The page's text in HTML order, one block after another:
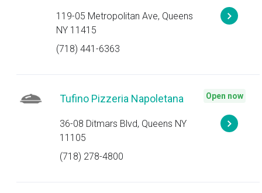
119-05 Metropolitan Ave, Queens
NY 11415
(718) 441-6363
Tufino Pizzeria Napoletana
36-08 Ditmars Blvd, Queens NY
11105
(718) 278-4800
Open now